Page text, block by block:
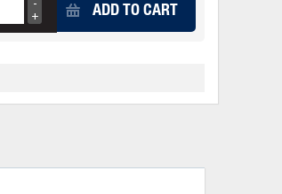
ADD TO CART
+
+
+
+